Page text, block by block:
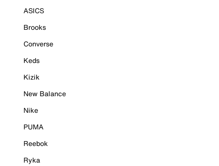
ASICS
Brooks
Converse
Keds
Kizik
New Balance
Nike
PUMA
Reebok
Ryka